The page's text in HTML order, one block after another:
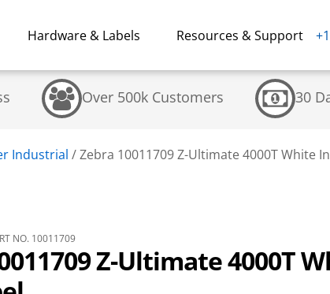
Hardware & Labels Resources & Support
Over 500k Customers 30
Industrial /Zebra 10011709 Z-Ultimate 4000T White
NO. 10011709
Z-Ultimate 4000T